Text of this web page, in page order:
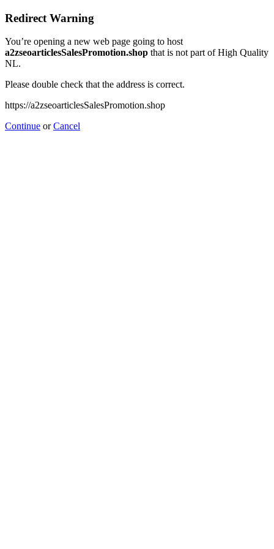
Redirect Warning
You’re opening a new web page going to host
a2zseoarticlesSalesPromotion.shop that is not part of High Quality
NL.
Please double check that the address is correct.
https://a2zseoarticlesSalesPromotion.shop
Continue orCancel